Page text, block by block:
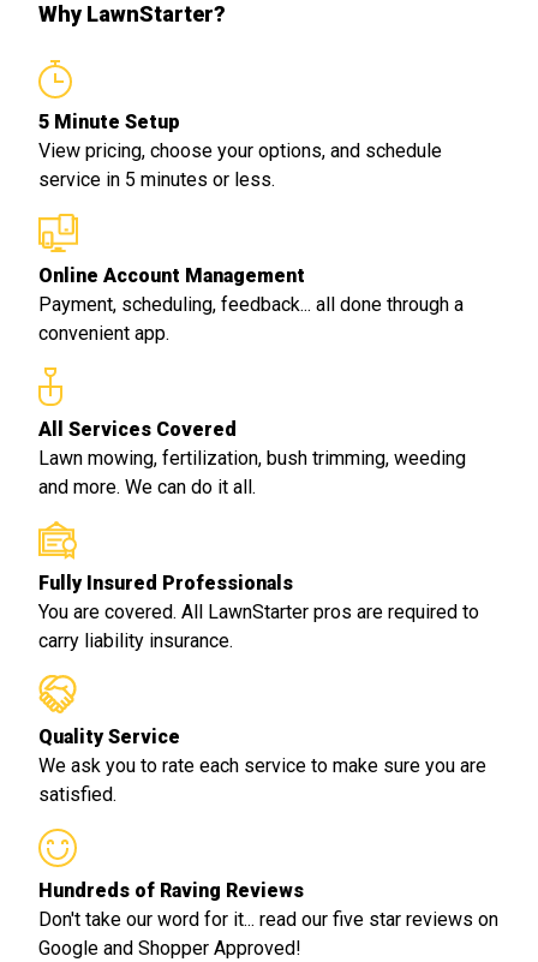
Why LawnStarter?
5 Minute Setup
View pricing, choose your options, and schedule
service in 5 minutes or less.
Online Account Management
Payment, scheduling, feedback... all done through a
convenient app.
All Services Covered
Lawn mowing, fertilization, bush trimming, weeding
and more. We can do it all.
Fully Insured Professionals
You are covered. All LawnStarter pros are required to
carry liability insurance.
Quality Service
We ask you to rate each service to make sure you are
satisfied.
Hundreds of Raving Reviews
Don't take our word for it... read our five star reviews on
Google and Shopper Approved!